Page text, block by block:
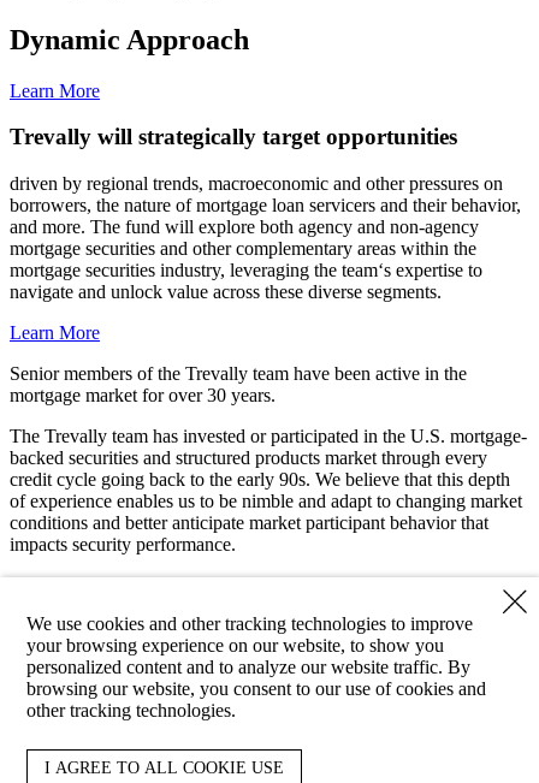
We use cookies and other tracking technologies to improve
your browsing experience on our website, to show you
personalized content and to analyze our website traffic. By
browsing our website, you consent to our use of cookies and
other tracking technologies.
I AGREE TO ALL COOKIE USE
Dynamic Approach
Learn More
Trevally will strategically target opportunities
driven by regional trends, macroeconomic and other pressures on
borrowers, the nature of mortgage loan servicers and their behavior,
and more. The fund will explore both agency and non-agency
mortgage securities and other complementary areas within the
mortgage securities industry, leveraging the team‘s expertise to
navigate and unlock value across these diverse segments.
Learn More
Senior members of the Trevally team have been active in the
mortgage market for over30 years.
The Trevally team has invested or participated in the U.S. mortgage-
backed securities and structured products market through every
credit cycle going back to the early 90s. We believe that this depth
of experience enables us to be nimble and adapt to changing market
conditions and better anticipate market participant behavior that
impacts security performance.
Client Login
Copyright ©2026 Trevally Capital. All Rights Reserved.
Email Disclaimer Terms and Conditions
About
Approach